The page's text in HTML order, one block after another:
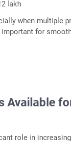
lakh
when multiple
for
Available
role in